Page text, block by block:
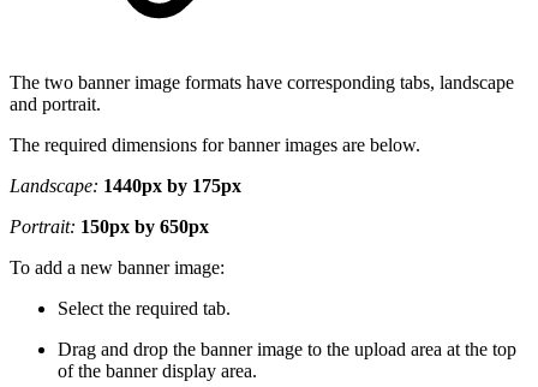
The two banner image formats have corresponding tabs, landscape
and portrait.
The required dimensions for banner images are below.
Landscape: 1440px by 175px
Portrait: 150px by 650px
To add a new banner image:
Select the required tab.
Drag and drop the banner image to the upload area at the top
of the banner display area.